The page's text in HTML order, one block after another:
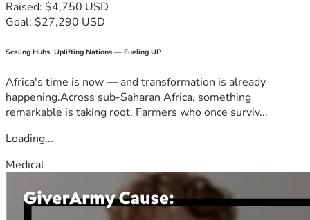
Raised: $4,750 USD
Goal: $27,290 USD
Scaling Hubs. Uplifting Nations — Fueling UP
Africa's time is now — and transformation is already
happening.Across sub-Saharan Africa, something
remarkable is taking root. Farmers who once surviv...
Loading...
Medical